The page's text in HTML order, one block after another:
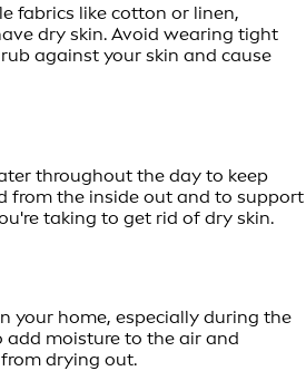
fabrics like cotton or linen,
dry skin. Avoid wearing tight
against your skin and cause
throughout the day to keep
from the inside out and to support
taking to get rid of dry skin.
your home, especially during the
moisture to the air and
drying out.